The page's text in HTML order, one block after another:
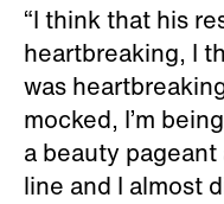
“I think that his
heartbreaking, I
was
mocked, I’m
a beauty
line and I almost